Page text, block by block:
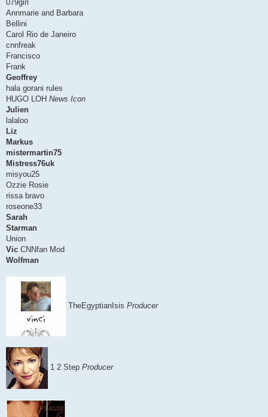
079girl
Annmarie and Barbara
Bellini
Carol Rio de Janeiro
cnnfreak
Francisco
Frank
Geoffrey
hala gorani rules
HUGO LOH News Icon
Julien
lalaloo
Liz
Markus
mistermartin75
Mistress76uk
misyou25
Ozzie Rosie
rissa bravo
roseone33
Sarah
Starman
Union
Vic CNNfan Mod
Wolfman
TheEgyptianIsis Producer
1 2 Step Producer